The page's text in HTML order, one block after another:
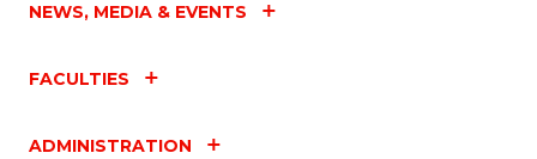
NEWS, MEDIA & EVENTS
FACULTIES
ADMINISTRATION